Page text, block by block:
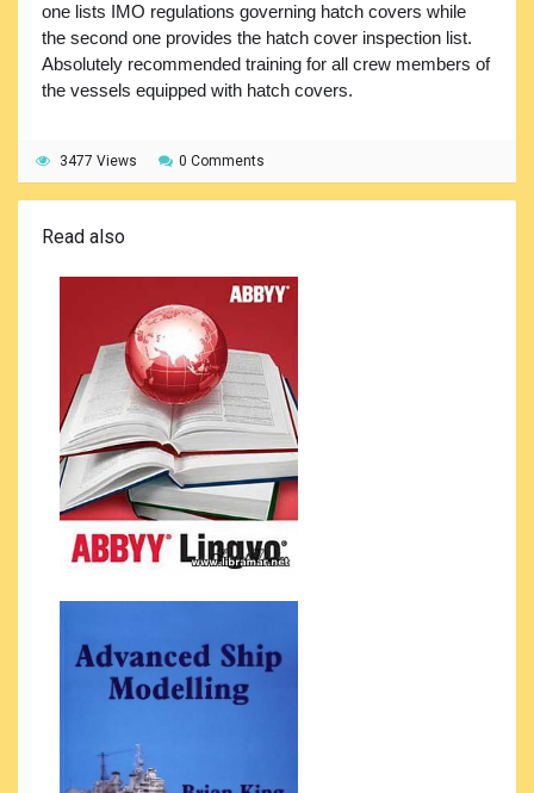
one lists IMO regulations governing hatch covers while
the second one provides the hatch cover inspection list.
Absolutely recommended training for all crew members of
the vessels equipped with hatch covers.
3477 Views 0 Comments
Read also